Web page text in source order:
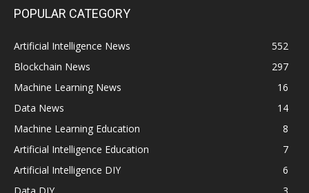
POPULAR CATEGORY
Artificial Intelligence News
552
Blockchain News
297
Machine Learning News
16
Data News
14
Machine Learning Education
8
Artificial Intelligence Education
7
Artificial Intelligence DIY
6